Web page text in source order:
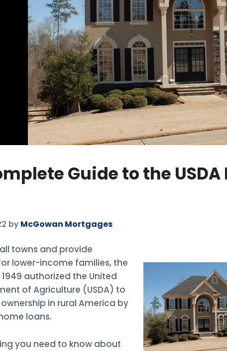
Guide to the USDA
by McGowan Mortgages
towns and provide
lower-income families, the
authorized the United
of Agriculture (USDA) to
in rural America by
loans.
you need to know about